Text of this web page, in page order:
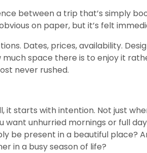
between a trip that’s simply
on paper, but it’s felt
Dates, prices, availability.
much space there is to enjoy it
never rushed.
it starts with intention. Not just
want unhurried mornings or full
be present in a beautiful place?
in a busy season of life?